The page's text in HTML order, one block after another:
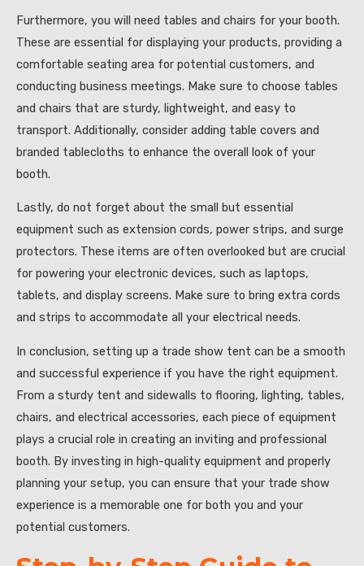
Furthermore, you will need tables and chairs for your booth.
These are essential for displaying your products, providing a
comfortable seating area for potential customers, and
conducting business meetings. Make sure to choose tables
and chairs that are sturdy, lightweight, and easy to
transport. Additionally, consider adding table covers and
branded tablecloths to enhance the overall look of your
booth.
Lastly, do not forget about the small but essential
equipment such as extension cords, power strips, and surge
protectors. These items are often overlooked but are crucial
for powering your electronic devices, such as laptops,
tablets, and display screens. Make sure to bring extra cords
and strips to accommodate all your electrical needs.
In conclusion, setting up a trade show tent can be a smooth
and successful experience if you have the right equipment.
From a sturdy tent and sidewalls to flooring, lighting, tables,
chairs, and electrical accessories, each piece of equipment
plays a crucial role in creating an inviting and professional
booth. By investing in high-quality equipment and properly
planning your setup, you can ensure that your trade show
experience is a memorable one for both you and your
potential customers.